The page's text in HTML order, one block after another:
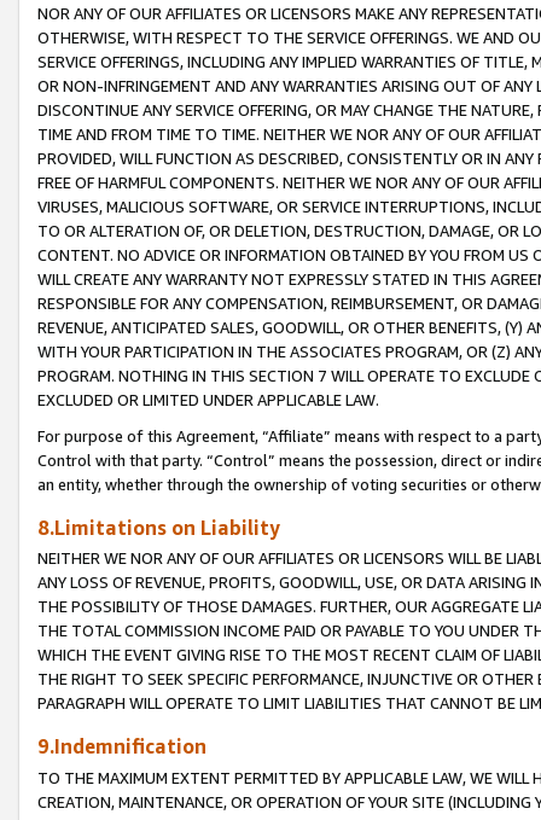
NOR ANY OF OUR AFFILIATES OR LICENSORS MAKE ANY
OTHERWISE, WITH RESPECT TO THE SERVICE OFFERINGS. WE AND
SERVICE OFFERINGS, INCLUDING ANY IMPLIED WARRANTIES OF
OR NON-INFRINGEMENT AND ANY WARRANTIES ARISING OUT OF ANY
DISCONTINUE ANY SERVICE OFFERING, OR MAY CHANGE THE
TIME AND FROM TIME TO TIME. NEITHER WE NOR ANY OF OUR
PROVIDED, WILL FUNCTION AS DESCRIBED, CONSISTENTLY OR IN
FREE OF HARMFUL COMPONENTS. NEITHER WE NOR ANY OF OUR
VIRUSES, MALICIOUS SOFTWARE, OR SERVICE INTERRUPTIONS,
TO OR ALTERATION OF, OR DELETION, DESTRUCTION, DAMAGE, OR
CONTENT. NO ADVICE OR INFORMATION OBTAINED BY YOU FROM
WILL CREATE ANY WARRANTY NOT EXPRESSLY STATED IN THIS
RESPONSIBLE FOR ANY COMPENSATION, REIMBURSEMENT, OR
REVENUE, ANTICIPATED SALES, GOODWILL, OR OTHER BENEFITS,
WITH YOUR PARTICIPATION IN THE ASSOCIATES PROGRAM, OR (Z)
PROGRAM. NOTHING IN THIS SECTION 7 WILL OPERATE TO
EXCLUDED OR LIMITED UNDER APPLICABLE LAW.
For purpose of this Agreement, “Affiliate” means with respect to a
Control with that party. “Control” means the possession, direct or
an entity, whether through the ownership of voting securities or
8.Limitations on Liability
NEITHER WE NOR ANY OF OUR AFFILIATES OR LICENSORS WILL BE
ANY LOSS OF REVENUE, PROFITS, GOODWILL, USE, OR DATA ARISING
THE POSSIBILITY OF THOSE DAMAGES. FURTHER, OUR AGGREGATE
THE TOTAL COMMISSION INCOME PAID OR PAYABLE TO YOU UNDER
WHICH THE EVENT GIVING RISE TO THE MOST RECENT CLAIM OF
THE RIGHT TO SEEK SPECIFIC PERFORMANCE, INJUNCTIVE OR
PARAGRAPH WILL OPERATE TO LIMIT LIABILITIES THAT CANNOT BE
9.Indemnification
TO THE MAXIMUM EXTENT PERMITTED BY APPLICABLE LAW, WE WILL
CREATION, MAINTENANCE, OR OPERATION OF YOUR SITE (INCLUDING